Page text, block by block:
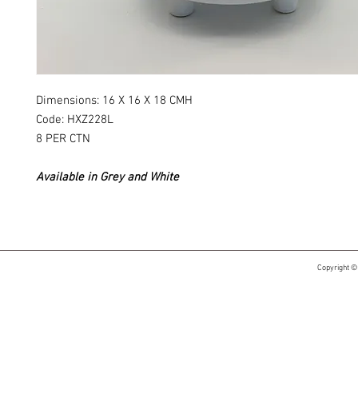
Dimensions: 16 X 16 X 18 CMH
Code: HXZ228L
8 PER CTN
Available in Grey and White
Copyright ©